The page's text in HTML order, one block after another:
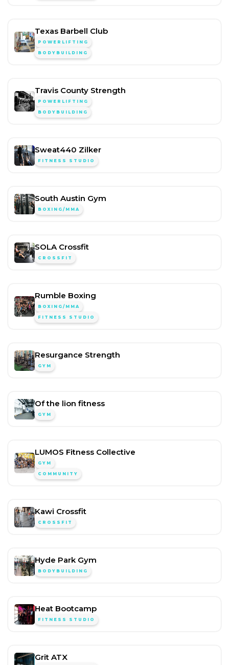
Texas Barbell Club
POWERLIFTING
BODYBUILDING
Travis County Strength
POWERLIFTING
BODYBUILDING
Sweat440 Zilker
FITNESS STUDIO
South Austin Gym
BOXING/MMA
SOLA Crossfit
CROSSFIT
Rumble Boxing
BOXING/MMA
FITNESS STUDIO
Resurgance Strength
GYM
Of the lion fitness
GYM
LUMOS Fitness Collective
GYM
COMMUNITY
Kawi Crossfit
CROSSFIT
Hyde Park Gym
BODYBUILDING
Heat Bootcamp
FITNESS STUDIO
Grit ATX